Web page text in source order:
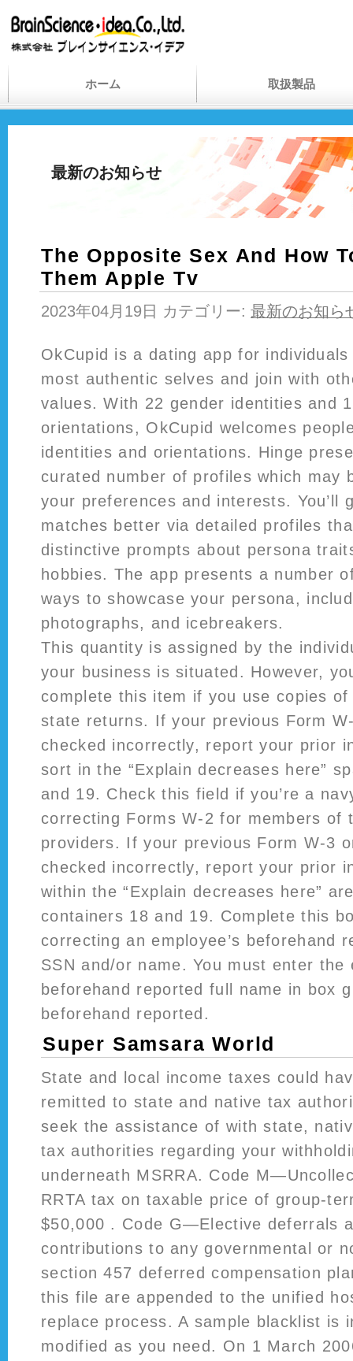
ホーム 取扱製品
最新のお知らせ
The Opposite Sex And How
Them Apple Tv
2023年04月19日 カテゴリー: 最新のお知ら
OkCupid is a dating app for
most authentic selves and join with
values. With 22 gender identities and
orientations, OkCupid welcomes
identities and orientations. Hinge
curated number of profiles which may
your preferences and interests. You’ll
matches better via detailed profiles
distinctive prompts about persona
hobbies. The app presents a number
ways to showcase your persona,
photographs, and icebreakers.
This quantity is assigned by the
your business is situated. However,
complete this item if you use copies
state returns. If your previous Form
checked incorrectly, report your prior
sort in the “Explain decreases here”
and 19. Check this field if you’re a
correcting Forms W-2 for members of
providers. If your previous Form W-3
checked incorrectly, report your prior
within the “Explain decreases here”
containers 18 and 19. Complete this
correcting an employee’s beforehand
SSN and/or name. You must enter the
beforehand reported full name in box
beforehand reported.
Super Samsara World
State and local income taxes could
remitted to state and native tax
seek the assistance of with state,
tax authorities regarding your
underneath MSRRA. Code
RRTA tax on taxable price of group-
$50,000 . Code G—Elective deferrals
contributions to any governmental or
section 457 deferred compensation
this file are appended to the unified
replace process. A sample blacklist is
modified as you need. On 1 March